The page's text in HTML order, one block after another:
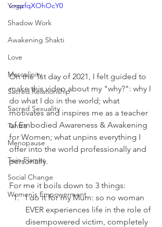
Yoga
Shadow Work
Awakening Shakti
Love
Masculinity
Sacred Relationship
Sacred Sexuality
Tantra
Menopause
Twin Flames
Social Change
Women's Empowerment
v=qzfqXOhOcY0
On the 1st day of 2021, I felt guided to
make this video about my "why?": why I
do what I do in the world; what
motivates and inspires me as a teacher
of Embodied Awareness & Awakening
for Women; what unpins everything I
offer into the world professionally and
personally.
For me it boils down to 3 things:
I do it for my Mum: so no woman
EVER experiences life in the role of
disempowered victim, completely